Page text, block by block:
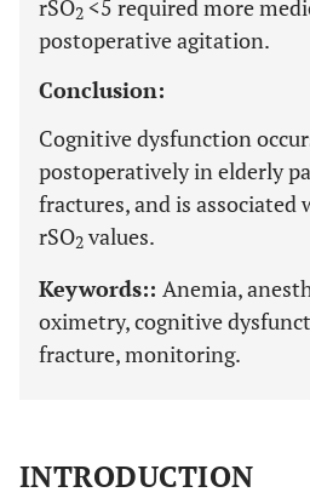
rSO2 <5 required more
postoperative agitation.
Conclusion:
Cognitive dysfunction
postoperatively in elderly
fractures, and is associated
rSO2 values.
Keywords:: Anemia,
oximetry, cognitive
fracture, monitoring.
INTRODUCTION